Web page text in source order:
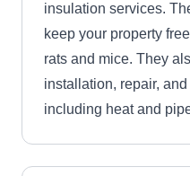
insulation services.
keep your property
rats and mice. They
installation, repair,
including heat and